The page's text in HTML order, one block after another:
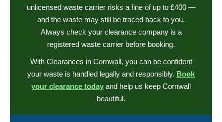
unlicensed waste carrier risks a fine of up to £400 —
and the waste may still be traced back to you.
Always check your clearance company is a
registered waste carrier before booking.
With Clearances in Cornwall, you can be confident
your waste is handled legally and responsibly. Book
your clearance today and help us keep Cornwall
beautiful.